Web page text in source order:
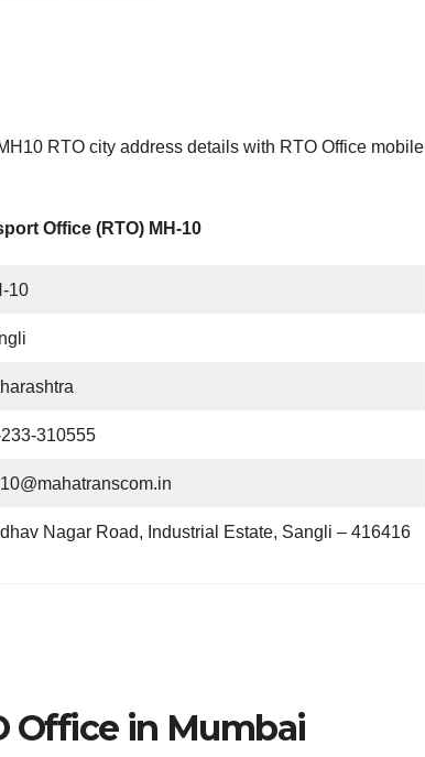
RTO city address details with RTO Office mobile
Office (RTO) MH-10
10
310555
Nagar Road, Industrial Estate, Sangli – 416416
Office in Mumbai